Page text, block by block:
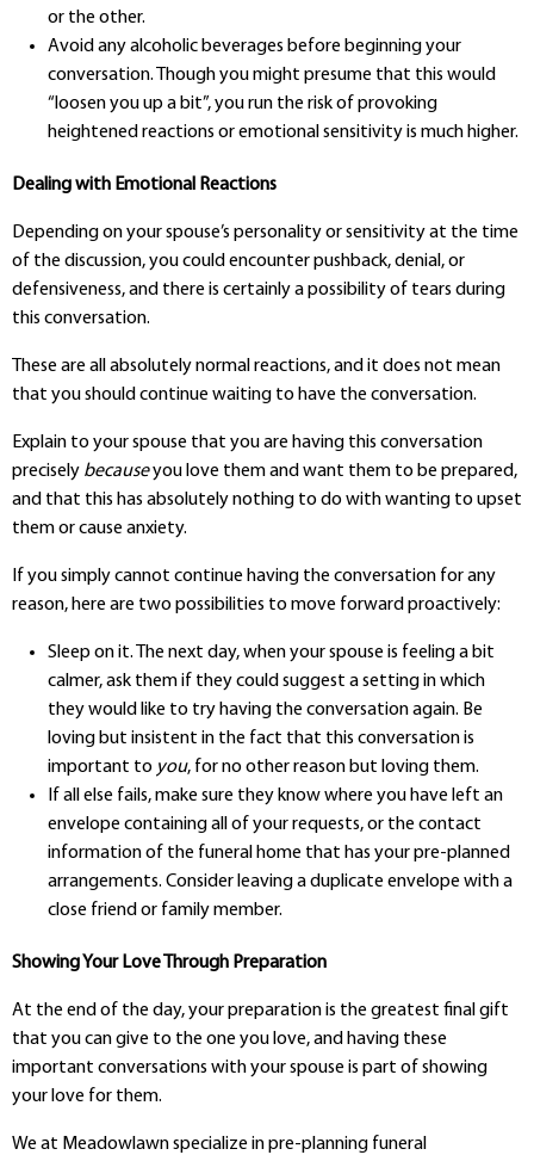
or the other.
Avoid any alcoholic beverages before beginning your
conversation. Though you might presume that this would
“loosen you up a bit”, you run the risk of provoking
heightened reactions or emotional sensitivity is much higher.
Dealing with Emotional Reactions
Depending on your spouse’s personality or sensitivity at the time
of the discussion, you could encounter pushback, denial, or
defensiveness, and there is certainly a possibility of tears during
this conversation.
These are all absolutely normal reactions, and it does not mean
that you should continue waiting to have the conversation.
Explain to your spouse that you are having this conversation
precisely becauseyou love them and want them to be prepared,
and that this has absolutely nothing to do with wanting to upset
them or cause anxiety.
If you simply cannot continue having the conversation for any
reason, here are two possibilities to move forward proactively:
Sleep on it. The next day, when your spouse is feeling a bit
calmer, ask them if they could suggest a setting in which
they would like to try having the conversation again. Be
loving but insistent in the fact that this conversation is
important to you, for no other reason but loving them.
If all else fails, make sure they know where you have left an
envelope containing all of your requests, or the contact
information of the funeral home that has your pre-planned
arrangements. Consider leaving a duplicate envelope with a
close friend or family member.
Showing Your Love Through Preparation
At the end of the day, your preparation is the greatest final gift
that you can give to the one you love, and having these
important conversations with your spouse is part of showing
your love for them.
We at Meadowlawn specialize in pre-planning funeral